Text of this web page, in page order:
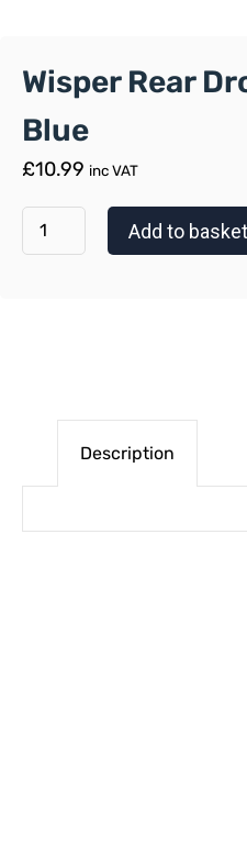
Wisper Rear
Blue
£10.99 inc VAT
Add to basket
Description